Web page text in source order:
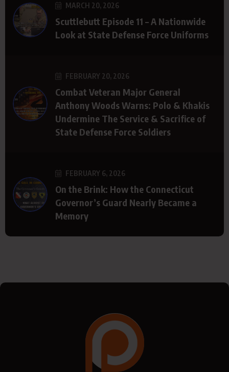
MARCH 20, 2026
Scuttlebutt Episode 11 – A Nationwide
Look at State Defense Force Uniforms
FEBRUARY 20, 2026
Combat Veteran Major General
Anthony Woods Warns: Polo & Khakis
Undermine The Service & Sacrifice of
State Defense Force Soldiers
FEBRUARY 6, 2026
On the Brink: How the Connecticut
Governor’s Guard Nearly Became a
Memory